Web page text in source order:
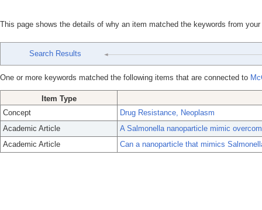
This page shows the details of why an item matched the keywords from
Search Results
One or more keywords matched the following items that are connected to
Item Type
Concept
Drug Resistance, Neoplasm
Academic Article
A Salmonella nanoparticle mimic
Academic Article
Can a nanoparticle that mimics